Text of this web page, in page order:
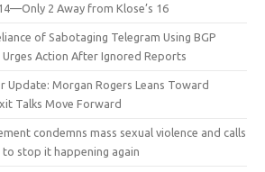
2 Away from Klose’s 16
of Sabotaging Telegram Using BGP
Action After Ignored Reports
Update: Morgan Rogers Leans Toward
Talks Move Forward
condemns mass sexual violence and calls
stop it happening again